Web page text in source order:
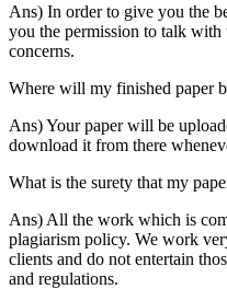
Ans) In order to give you the
you the permission to talk
concerns.
Where will my finished paper
Ans) Your paper will be
download it from there
What is the surety that my
Ans) All the work which is
plagiarism policy. We work
clients and do not entertain
and regulations.